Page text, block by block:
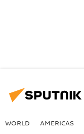
WORLD AMERICAS